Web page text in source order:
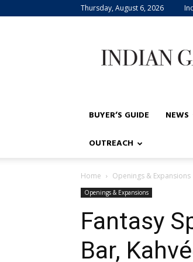
Thursday, August 6, 2026
BUYER’S GUIDE NEWS
OUTREACH
Home Openings & Expansions
Openings & Expansions
Fantasy
Bar,